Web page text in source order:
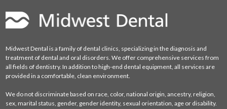
Midwest Dental is a family of dental clinics, specializing in the diagnosis and
treatment of dental and oral disorders. We offer comprehensive services from
all fields of dentistry. In addition to high-end dental equipment, all services are
provided in a comfortable, clean environment.
We do not discriminate based on race, color, national origin, ancestry, religion,
sex, marital status, gender, gender identity, sexual orientation, age or disability.